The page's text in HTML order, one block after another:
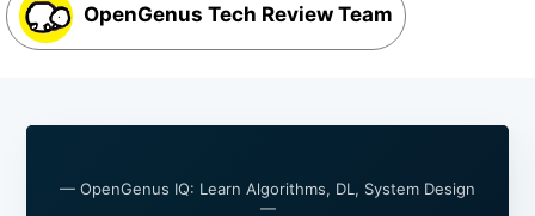
OpenGenus Tech Review Team
— OpenGenus IQ: Learn Algorithms, DL, System Design
—